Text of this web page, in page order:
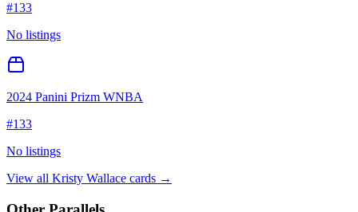
#133
No listings
2024 Panini Prizm WNBA
#133
No listings
View all Kristy Wallace cards →